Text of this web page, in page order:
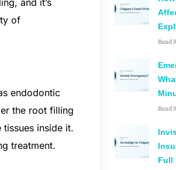
and it’s
of
endodontic
the root filling
inside it.
treatment.
Read
Read
Full